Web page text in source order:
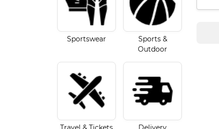
Sportswear
Sports &
Outdoor